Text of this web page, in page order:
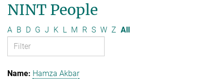
NINT People
A B D G J K L M R S W Z All
Hamza Akbar